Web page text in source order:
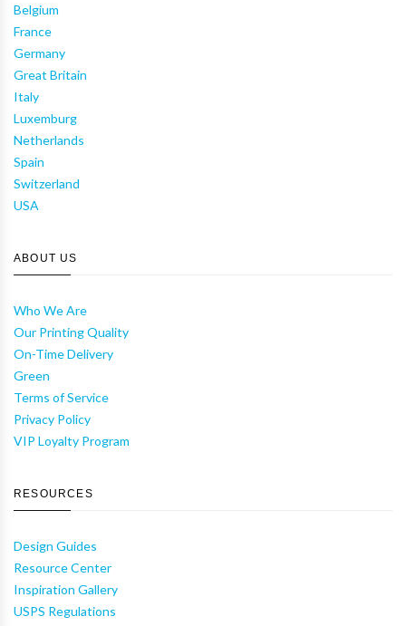
Belgium
France
Germany
Great Britain
Italy
Luxemburg
Netherlands
Spain
Switzerland
USA
ABOUT US
Who We Are
Our Printing Quality
On-Time Delivery
Green
Terms of Service
Privacy Policy
VIP Loyalty Program
RESOURCES
Design Guides
Resource Center
Inspiration Gallery
USPS Regulations